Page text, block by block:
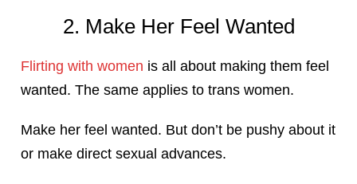
2. Make Her Feel Wanted
Flirting with women is all about making them feel
wanted. The same applies to trans women.
Make her feel wanted. But don’t be pushy about it
or make direct sexual advances.